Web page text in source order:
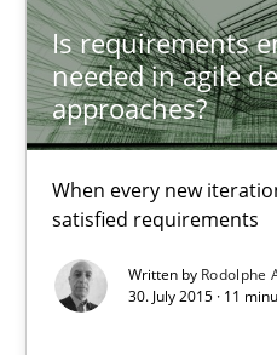
Is requirements
needed in agile
approaches?
When every new
satisfied requirements
Written by Rodolphe
30. July 2015 · 11
Rodolphe Arthaud
30.07.2015
11 minutes
Advance